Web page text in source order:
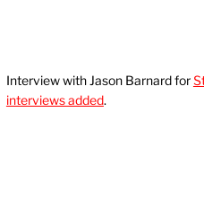
Interview with Jason Barnard for
interviews added.